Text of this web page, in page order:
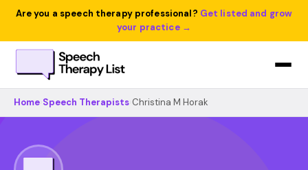
Are you a speech therapy professional? Get listed and grow
your practice →
Home Speech Therapists Christina M Horak